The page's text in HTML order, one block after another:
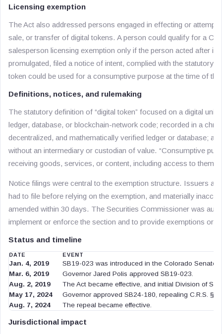
Licensing exemption
The Act also addressed persons engaged in effecting or
sale, or transfer of digital tokens. A person could qualify for a
salesperson licensing exemption only if the person acted after
promulgated, filed a notice of intent, complied with the statutory
token could be used for a consumptive purpose at the time of
Definitions, notices, and rulemaking
The statutory definition of “digital token” focused on a digital unit
ledger, database, or blockchain-network code; recorded in a
decentralized, and mathematically verified ledger or database;
without an intermediary or custodian of value. “Consumptive
receiving goods, services, or content, including access to them.
Notice filings were central to the exemption structure. Issuers
had to file before relying on the exemption, and materially
amended within 30 days. The Securities Commissioner was
implement or enforce the section and to provide exemptions or
Status and timeline
DATE EVENT
Jan. 4, 2019
SB19-023 was introduced in the Colorado Senate.
Mar. 6, 2019
Governor Jared Polis approved SB19-023.
Aug. 2, 2019
The Act became effective, and initial Division of
May 17, 2024
Governor approved SB24-180, repealing C.R.S. §
Aug. 7, 2024
The repeal became effective.
Jurisdictional impact